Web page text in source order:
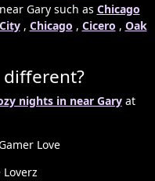
Gary such as Chicago
, Chicago , Cicero , Oak
nights in near Garyat
Love